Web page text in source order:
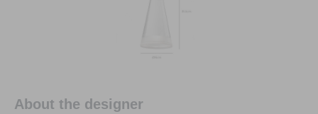
About the designer